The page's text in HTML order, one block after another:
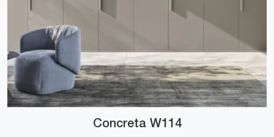
Concreta W114